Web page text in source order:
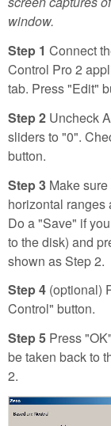
window.
Step 1 Connect
Control Pro 2
tab. Press "Edit"
Step 2 Uncheck
sliders to "0".
button.
Step 3 Make
horizontal ranges
Do a "Save" if
to the disk) and
shown as Step 2.
Step 4 (optional)
Control" button.
Step 5 Press
be taken back to
2.